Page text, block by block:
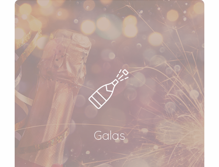
Galas